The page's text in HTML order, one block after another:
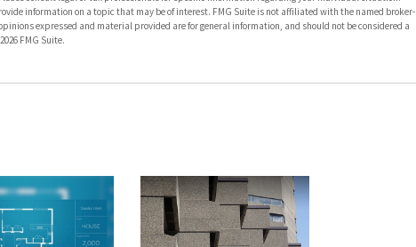
information on a topic that may be of interest. FMG Suite is not affiliated with the named broker-
expressed and material provided are for general information, and should not be considered a
2026 FMG Suite.